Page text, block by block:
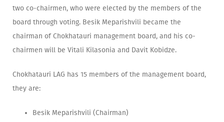
two co-chairmen, who were elected by the members of the
board through voting. Besik Meparishvili became the
chairman of Chokhatauri management board, and his co-
chairmen will be Vitali Kilasonia and Davit Kobidze.
Chokhatauri LAG has 15 members of the management board,
they are:
Besik Meparishvili (Chairman)